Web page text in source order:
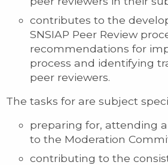
contributes to the
SNSIAP Peer Review
recommendations for
process and identifying
peer reviewers.
The tasks for are subject
preparing for, attending
to the Moderation
contributing to the